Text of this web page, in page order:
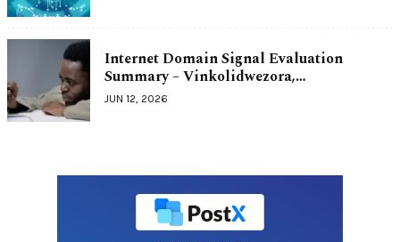
Internet Domain Signal Evaluation
Summary – Vinkolidwezora,…
JUN 12, 2026